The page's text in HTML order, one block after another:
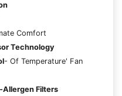
Comfort
Technology
- Of Temperature' Fan
Allergen Filters